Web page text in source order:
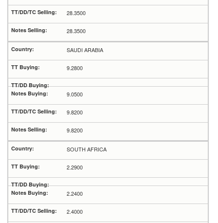
28.3500
28.3500
SAUDI ARABIA
9.2800
9.0500
9.8200
9.8200
SOUTH AFRICA
2.2900
2.2400
2.4000